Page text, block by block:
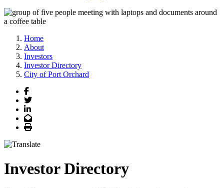
Home
About
Investors
Investor Directory
City of Port Orchard
Facebook
Twitter
LinkedIn
Email
Print
Investor Directory